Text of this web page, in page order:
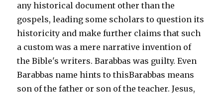
any historical document other than the
gospels, leading some scholars to question its
historicity and make further claims that such
a custom was a mere narrative invention of
the Bible's writers. Barabbas was guilty. Even
Barabbas name hints to thisBarabbas means
son of the father or son of the teacher. Jesus,